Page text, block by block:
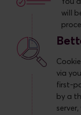
will
via
first-
by a